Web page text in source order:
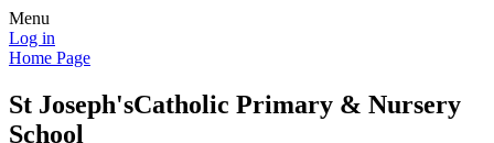
Menu
Log in
Home Page
St Joseph'sCatholic Primary & Nursery
School